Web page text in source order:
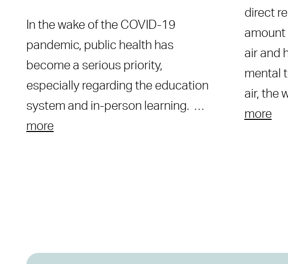
In the wake of the COVID-19
pandemic, public health has
become a serious priority,
especially regarding the education
system and in-person learning. …
more
direct
amount
air and
mental
air, the
more